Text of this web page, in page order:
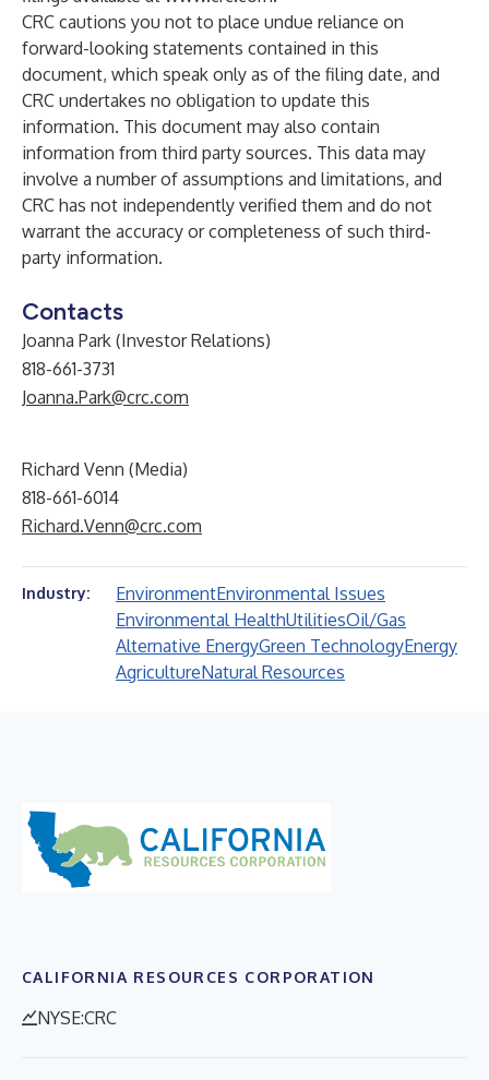
CRC cautions you not to place undue reliance on
forward-looking statements contained in this
document, which speak only as of the filing date, and
CRC undertakes no obligation to update this
information. This document may also contain
information from third party sources. This data may
involve a number of assumptions and limitations, and
CRC has not independently verified them and do not
warrant the accuracy or completeness of such third-
party information.
Contacts
Joanna Park (Investor Relations)
818-661-3731
Joanna.Park@crc.com
Richard Venn (Media)
818-661-6014
Richard.Venn@crc.com
Industry: EnvironmentEnvironmental Issues
Environmental HealthUtilitiesOil/Gas
Alternative EnergyGreen TechnologyEnergy
AgricultureNatural Resources
CALIFORNIA RESOURCES CORPORATION
NYSE:CRC